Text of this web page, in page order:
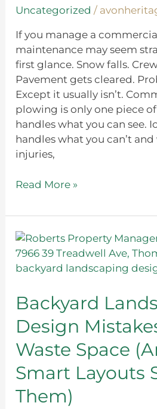
Uncategorized /
If you manage a
maintenance may seem
first glance. Snow falls.
Pavement gets cleared.
Except it usually isn’t.
plowing is only one piece
handles what you can see.
handles what you can’t
injuries,
Read More »
Backyard
Design
Waste Space
Smart Layouts
Them)
Backyard
Landscaping
Design
That
Waste
Space
(And
How
Smart
Layouts
Solve